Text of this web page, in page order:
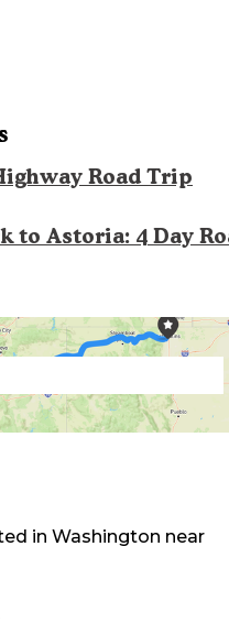
Road Trip
to Astoria: 4 Day
in Washington near